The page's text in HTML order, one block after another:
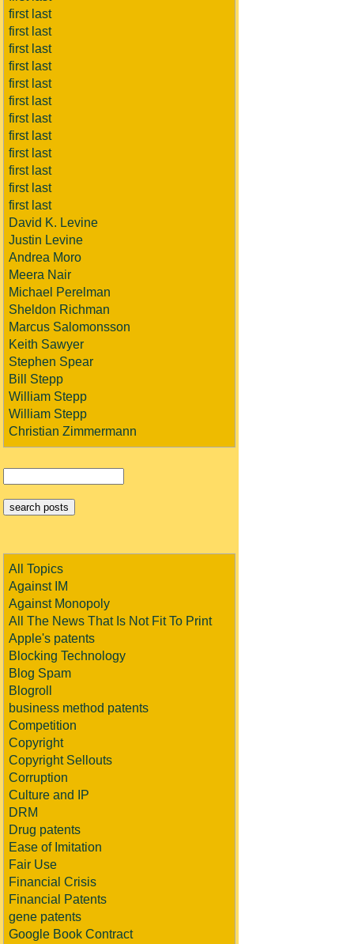
first last
first last
first last
first last
first last
first last
first last
first last
first last
first last
first last
first last
David K. Levine
Justin Levine
Andrea Moro
Meera Nair
Michael Perelman
Sheldon Richman
Marcus Salomonsson
Keith Sawyer
Stephen Spear
Bill Stepp
William Stepp
William Stepp
Christian Zimmermann
All Topics
Against IM
Against Monopoly
All The News That Is Not Fit To Print
Apple's patents
Blocking Technology
Blog Spam
Blogroll
business method patents
Competition
Copyright
Copyright Sellouts
Corruption
Culture and IP
DRM
Drug patents
Ease of Imitation
Fair Use
Financial Crisis
Financial Patents
gene patents
Google Book Contract